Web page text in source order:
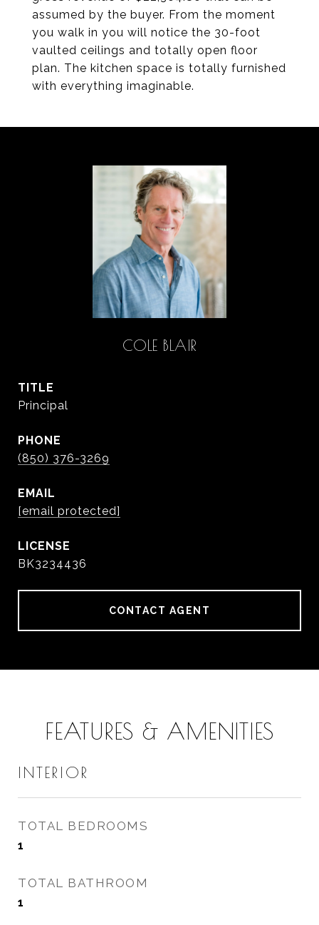
assumed by the buyer. From the moment
you walk in you will notice the 30-foot
vaulted ceilings and totally open floor
plan. The kitchen space is totally furnished
with everything imaginable.
COLE BLAIR
TITLE
Principal
PHONE
(850) 376-3269
EMAIL
[email protected]
BK3234436
CONTACT AGENT
FEATURES & AMENITIES
INTERIOR
TOTAL BEDROOMS
1
TOTAL BATHROOM
1